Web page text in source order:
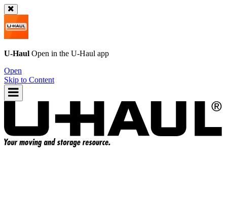
U-Haul Open in the U-Haul app
Open
Skip to Content